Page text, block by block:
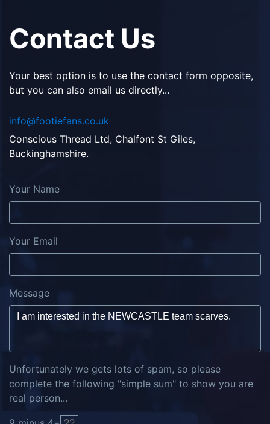
Contact Us
Your best option is to use the contact form opposite,
but you can also email us directly...
info@footiefans.co.uk
Conscious Thread Ltd, Chalfont St Giles,
Buckinghamshire.
Your Name
Your Email
Message
Unfortunately we gets lots of spam, so please
complete the following "simple sum" to show you are
real person...